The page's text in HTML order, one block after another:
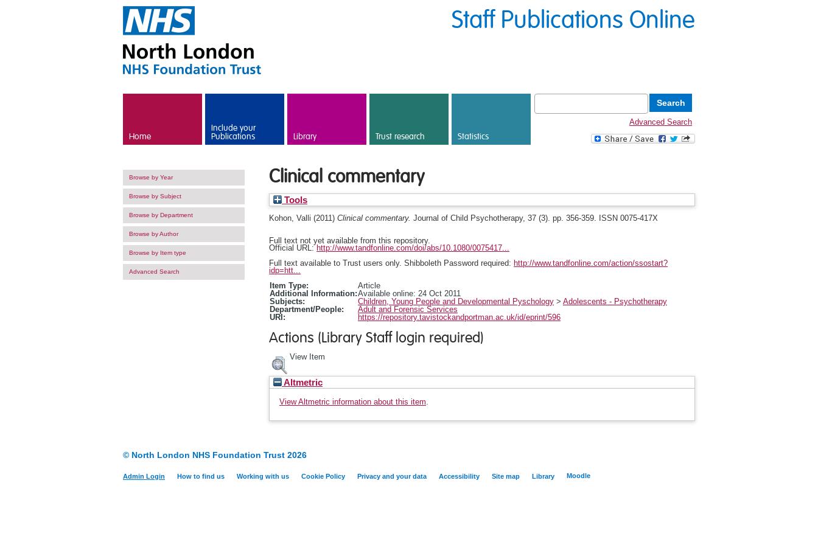
Staff Publications Online
Home
Include your
Publications Library Trust research Statistics
Advanced Search
Browse by Year
Browse by Subject
Browse by Department
Browse by Author
Browse by Item type
Advanced Search
Clinical commentary
Tools
Kohon, Valli (2011) Clinical commentary. Journal of Child Psychotherapy, 37 (3). pp. 356-359. ISSN 0075-417X
Full text not yet available from this repository.
Official URL: http://www.tandfonline.com/doi/abs/10.1080/0075417...
Full text available to Trust users only. Shibboleth Password required: http://www.tandfonline.com/action/ssostart?
idp=htt...
Item Type:
Article
Additional Information:Available online: 24 Oct 2011
Subjects:
Children, Young People and Developmental Pyschology > Adolescents - Psychotherapy
Department/People:
Adult and Forensic Services
URI:
https://repository.tavistockandportman.ac.uk/id/eprint/596
Actions (Library Staff login required)
View Item
Altmetric
View Altmetric information about this item.
© North London NHS Foundation Trust 2026
Admin Login How to find us Working with us Cookie Policy Privacy and your data Accessibility Site map Library Moodle